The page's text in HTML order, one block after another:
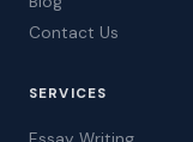
Contact Us
SERVICES